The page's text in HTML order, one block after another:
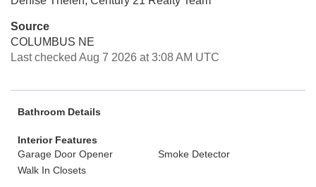
Source
COLUMBUS NE
Last checked Aug 7 2026 at 3:08 AM UTC
Bathroom Details
Interior Features
Garage Door Opener
Smoke Detector
Walk In Closets